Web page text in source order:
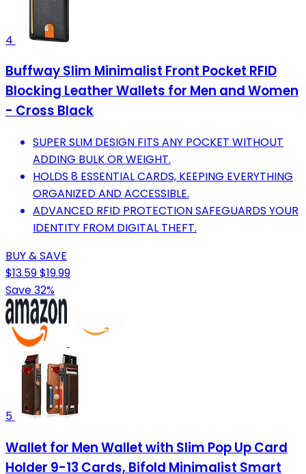
4
Buffway Slim Minimalist Front Pocket RFID
Blocking Leather Wallets for Men and Women
- Cross Black
SUPER SLIM DESIGN FITS ANY POCKET WITHOUT
ADDING BULK OR WEIGHT.
HOLDS 8 ESSENTIAL CARDS, KEEPING EVERYTHING
ORGANIZED AND ACCESSIBLE.
ADVANCED RFID PROTECTION SAFEGUARDS YOUR
IDENTITY FROM DIGITAL THEFT.
BUY & SAVE
$13.59$19.99
Save 32%
5
Wallet for Men Wallet with Slim Pop Up Card
Holder 9-13 Cards, Bifold Minimalist Smart